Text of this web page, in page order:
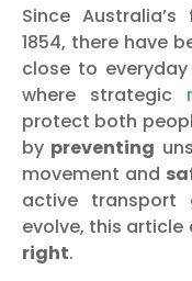
Since
1854, there have
close to
where strategic
protect both
by preventing
movement and
active transport
evolve, this article
right.